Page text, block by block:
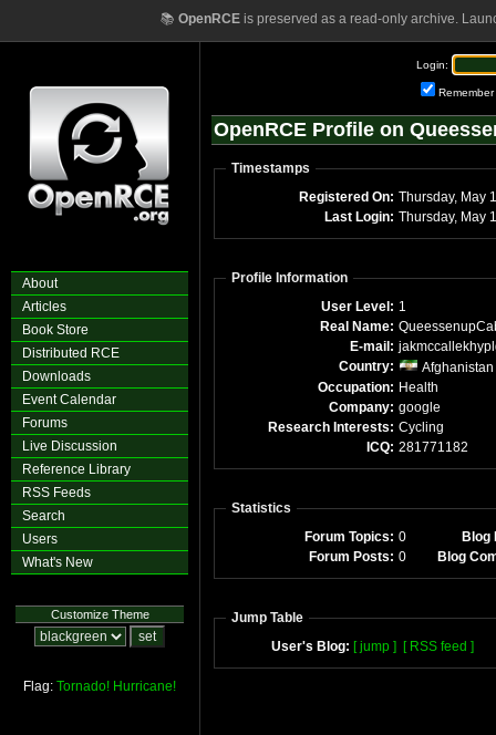
📚 OpenRCEis preserved as a read-only archive.
About
Articles
Book Store
Distributed RCE
Downloads
Event Calendar
Forums
Live Discussion
Reference Library
RSS Feeds
Search
Users
What's New
Customize Theme
Flag: Tornado! Hurricane!
Login:
Remember
OpenRCE Profile on
Timestamps
Registered On: Thursday, May
Last Login: Thursday, May
Profile Information
User Level: 1
Real Name:
E-mail:
Country:
Afghanistan
Occupation: Health
Company: google
Research Interests: Cycling
ICQ: 281771182
Statistics
Forum Topics: 0
Blog
Forum Posts: 0 Blog
Jump Table
User's Blog: [ jump ] [ RSS feed ]